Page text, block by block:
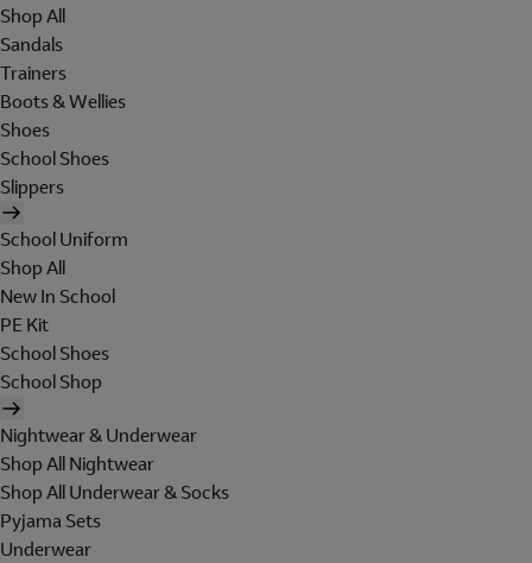
Shop All
Sandals
Trainers
Boots & Wellies
Shoes
School Shoes
Slippers
School Uniform
Shop All
New In School
PE Kit
School Shoes
School Shop
Nightwear & Underwear
Shop All Nightwear
Shop All Underwear & Socks
Pyjama Sets
Underwear